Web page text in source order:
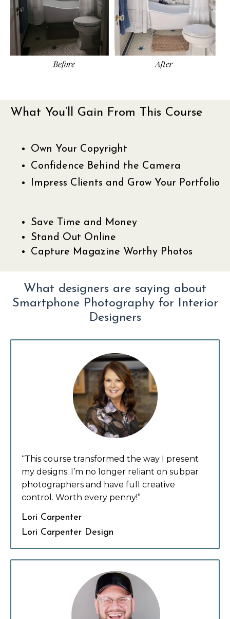
What You’ll Gain From This Course
Own Your Copyright
Confidence Behind the Camera
Impress Clients and Grow Your Portfolio
Save Time and Money
Stand Out Online
Capture Magazine Worthy Photos
What designers are saying about
Smartphone Photography for Interior
Designers
“This course transformed the way I present
my designs. I’m no longer reliant on subpar
photographers and have full creative
control. Worth every penny!”
Lori Carpenter
Lori Carpenter Design